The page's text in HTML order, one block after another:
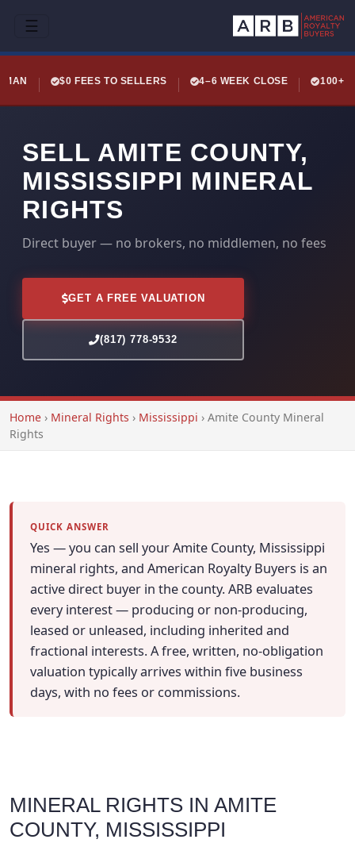
☰
$0 FEES TO SELLERS 4–6 WEEK CLOSE 100+
SELL AMITE COUNTY,
MISSISSIPPI MINERAL
RIGHTS
Direct buyer — no brokers, no middlemen, no fees
GET A FREE VALUATION
(817) 778-9532
Home › Mineral Rights › Mississippi › Amite County Mineral
Rights
QUICK ANSWER
Yes — you can sell your Amite County, Mississippi
mineral rights, and American Royalty Buyers is an
active direct buyer in the county. ARB evaluates
every interest — producing or non-producing,
leased or unleased, including inherited and
fractional interests. A free, written, no-obligation
valuation typically arrives within five business
days, with no fees or commissions.
MINERAL RIGHTS IN AMITE
COUNTY, MISSISSIPPI